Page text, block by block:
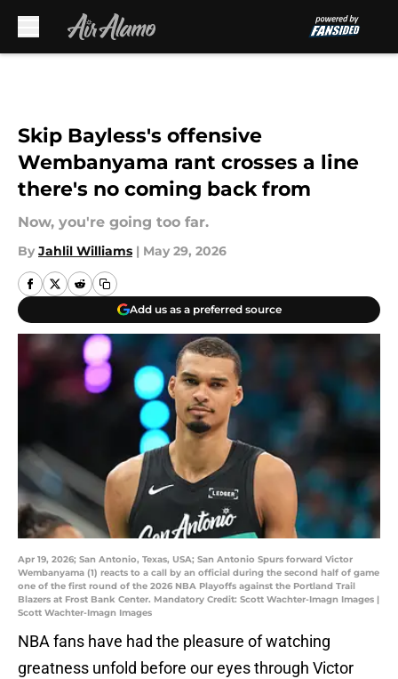
Skip Bayless's offensive
Wembanyama rant crosses a line
there's no coming back from
Now, you're going too far.
By Jahlil Williams | May 29, 2026
Add us as a preferred source
Apr 19, 2026; San Antonio, Texas, USA; San Antonio Spurs forward Victor
Wembanyama (1) reacts to a call by an official during the second half of game
one of the first round of the 2026 NBA Playoffs against the Portland Trail
Blazers at Frost Bank Center. Mandatory Credit: Scott Wachter-Imagn Images |
Scott Wachter-Imagn Images
NBA fans have had the pleasure of watching
greatness unfold before our eyes through Victor